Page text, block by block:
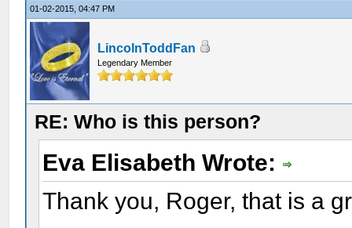
01-02-2015, 04:47 PM
LincolnToddFan
Legendary Member
RE: Who is this person?
Eva Elisabeth Wrote:
Thank you, Roger, that is a